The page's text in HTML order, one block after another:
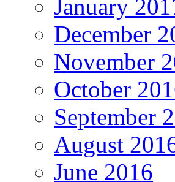
January
December
November
October
September
August
June 2016